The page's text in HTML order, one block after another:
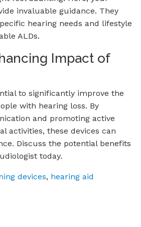
invaluable guidance. They
hearing needs and lifestyle
ALDs.
Impact of
to significantly improve the
with hearing loss. By
and promoting active
activities, these devices can
Discuss the potential benefits
today.
devices, hearing aid